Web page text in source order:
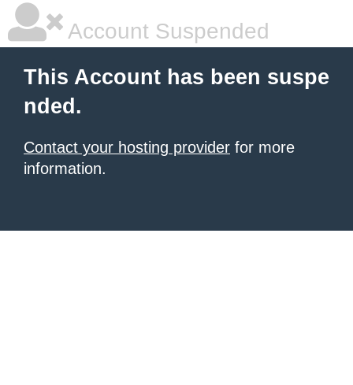
Account Suspended
This Account has been suspe
nded.
Contact your hosting provider for more
information.